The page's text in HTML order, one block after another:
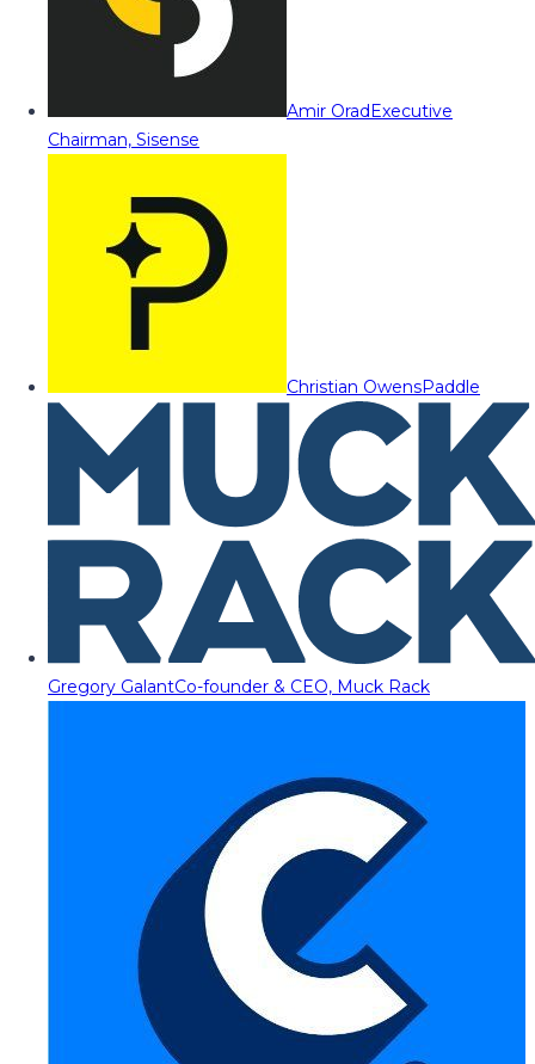
Amir OradExecutive
Chairman, Sisense
Christian OwensPaddle
Gregory GalantCo-founder & CEO, Muck Rack